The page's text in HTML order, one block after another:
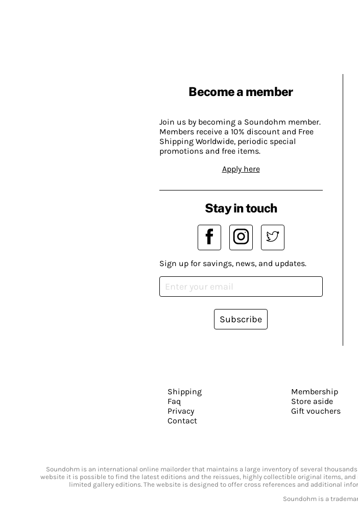
Become a member
Join us by becoming a Soundohm member.
Members receive a 10% discount and Free
Shipping Worldwide, periodic special
promotions and free items.
Apply here
Stay in touch
Sign up for savings, news, and updates.
Subscribe
Shipping
Faq
Privacy
Contact
Membership
Store aside
Gift vouchers
Soundohm is an international online mailorder that maintains a large inventory of several
website it is possible to find the latest editions and the reissues, highly collectible original items,
limited gallery editions. The website is designed to offer cross references and additional
Soundohm is a